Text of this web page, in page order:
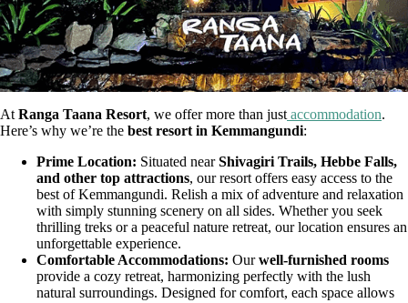
AtRanga Taana Resort, we offer more than just accommodation.
Here’s why we’re the best resort in Kemmangundi:
Prime Location: Situated nearShivagiri Trails, Hebbe Falls,
and other top attractions, our resort offers easy access to the
best of Kemmangundi. Relish a mix of adventure and relaxation
with simply stunning scenery on all sides. Whether you seek
thrilling treks or a peaceful nature retreat, our location ensures an
unforgettable experience.
Comfortable Accommodations: Ourwell-furnished rooms
provide a cozy retreat, harmonizing perfectly with the lush
natural surroundings. Designed for comfort, each space allows